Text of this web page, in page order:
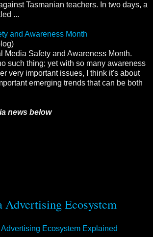
Tasmanian teachers. In two days, a
...
and Awareness Month
Media Safety and Awareness Month.
such thing; yet with so many awareness
very important issues, I think it's about
emerging trends that can be both
news below
Advertising Ecosystem
Ecosystem Explained